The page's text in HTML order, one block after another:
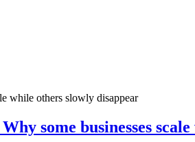
some businesses